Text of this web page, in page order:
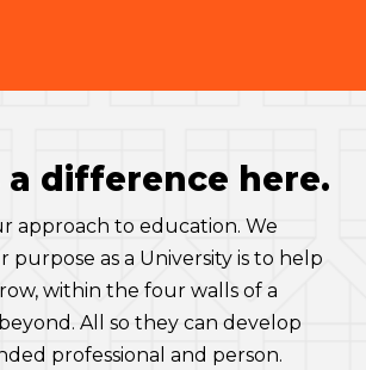
a difference here.
approach to education. We
purpose as a University is to help
within the four walls of a
All so they can develop
professional and person.